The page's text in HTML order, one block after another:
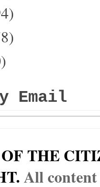
Email
THE
All